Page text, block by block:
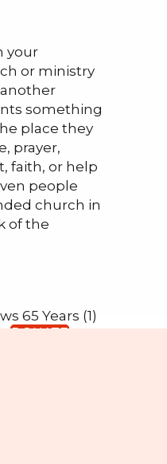
your
or ministry
something
place they
prayer,
faith, or help
people
church in
of the
DONATE